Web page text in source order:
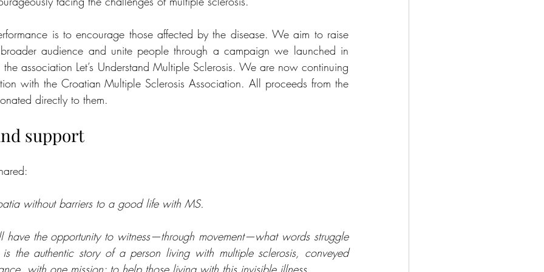
is to encourage those affected by the disease. We aim to raise
audience and unite people through a campaign we launched in
association Let’s Understand Multiple Sclerosis. We are now continuing
with the Croatian Multiple Sclerosis Association. All proceeds from the
directly to them.
support
without barriers to a good life with MS.
have the opportunity to witness—through movement—what words struggle
the authentic story of a person living with multiple sclerosis, conveyed
with one mission: to help those living with this invisible illness.